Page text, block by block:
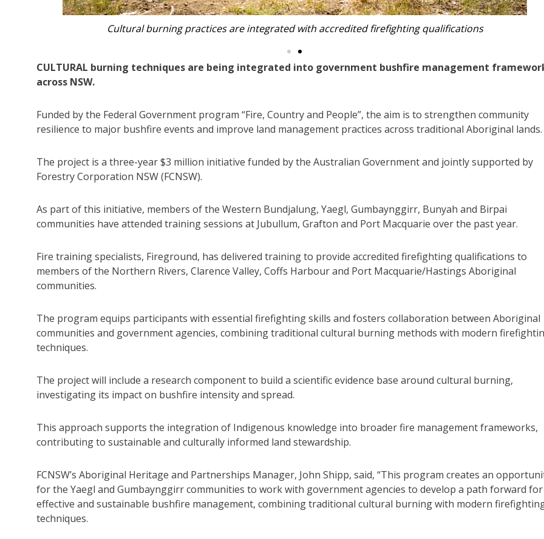
Laqueesha Laurie and her father, Dane, participated in the program (Photos: FCNSW)
CULTURAL burning techniques are being integrated into government bushfire management
across NSW.
Funded by the Federal Government program “Fire, Country and People”, the aim is to strengthen community
resilience to major bushfire events and improve land management practices across traditional Aboriginal lands.
The project is a three-year $3 million initiative funded by the Australian Government and jointly supported by
Forestry Corporation NSW (FCNSW).
As part of this initiative, members of the Western Bundjalung, Yaegl, Gumbaynggirr, Bunyah and Birpai
communities have attended training sessions at Jubullum, Grafton and Port Macquarie over the past year.
Fire training specialists, Fireground, has delivered training to provide accredited firefighting qualifications to
members of the Northern Rivers, Clarence Valley, Coffs Harbour and Port Macquarie/Hastings Aboriginal
communities.
The program equips participants with essential firefighting skills and fosters collaboration between Aboriginal
communities and government agencies, combining traditional cultural burning methods with modern
techniques.
The project will include a research component to build a scientific evidence base around cultural burning,
investigating its impact on bushfire intensity and spread.
This approach supports the integration of Indigenous knowledge into broader fire management frameworks,
contributing to sustainable and culturally informed land stewardship.
FCNSW’s Aboriginal Heritage and Partnerships Manager, John Shipp, said, “This program creates an
for the Yaegl and Gumbaynggirr communities to work with government agencies to develop a path forward for
effective and sustainable bushfire management, combining traditional cultural burning with modern
techniques.